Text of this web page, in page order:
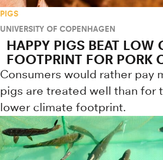
PIGS
UNIVERSITY OF COPENHAGEN
HAPPY PIGS BEAT LOW
FOOTPRINT FOR PORK
Consumers would rather pay
pigs are treated well than for
lower climate footprint.